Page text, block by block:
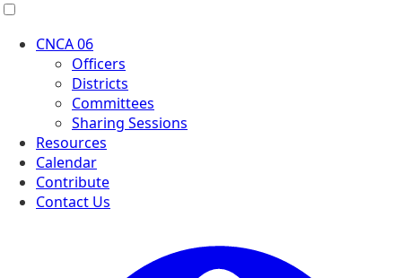
CNCA 06
Officers
Districts
Committees
Sharing Sessions
Resources
Calendar
Contribute
Contact Us